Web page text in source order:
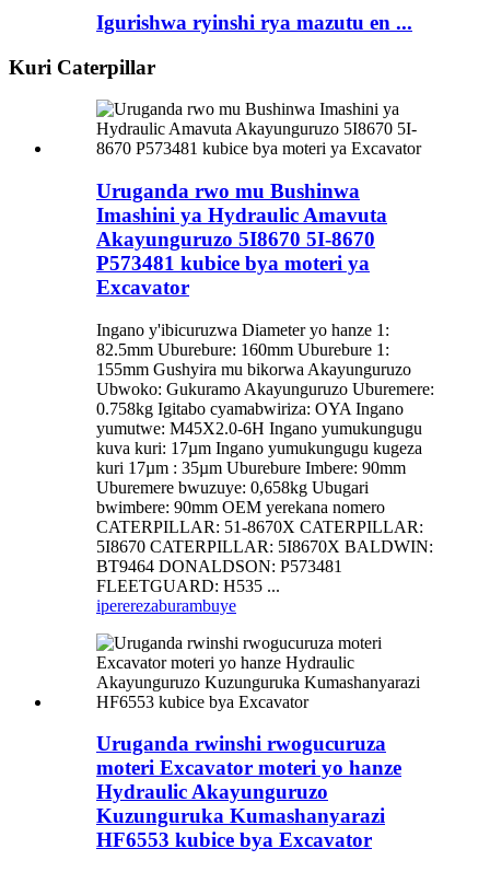
Igurishwa ryinshi rya mazutu en ...
Kuri Caterpillar
Uruganda rwo mu Bushinwa
Imashini ya Hydraulic Amavuta
Akayunguruzo 5I8670 5I-8670
P573481 kubice bya moteri ya
Excavator
Ingano y'ibicuruzwa Diameter yo hanze 1:
82.5mm Uburebure: 160mm Uburebure 1:
155mm Gushyira mu bikorwa Akayunguruzo
Ubwoko: Gukuramo Akayunguruzo Uburemere:
0.758kg Igitabo cyamabwiriza: OYA Ingano
yumutwe: M45X2.0-6H Ingano yumukungugu
kuva kuri: 17µm Ingano yumukungugu kugeza
kuri 17µm : 35µm Uburebure Imbere: 90mm
Uburemere bwuzuye: 0,658kg Ubugari
bwimbere: 90mm OEM yerekana nomero
CATERPILLAR: 51-8670X CATERPILLAR:
5I8670 CATERPILLAR: 5I8670X BALDWIN:
BT9464 DONALDSON: P573481
FLEETGUARD: H535 ...
ipererezaburambuye
Uruganda rwinshi rwogucuruza
moteri Excavator moteri yo hanze
Hydraulic Akayunguruzo
Kuzunguruka Kumashanyarazi
HF6553 kubice bya Excavator